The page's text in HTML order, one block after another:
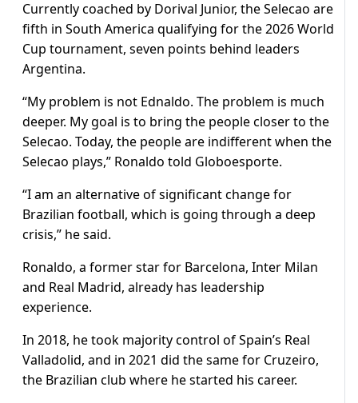
Currently coached by Dorival Junior, the Selecao are
fifth in South America qualifying for the 2026 World
Cup tournament, seven points behind leaders
Argentina.
“My problem is not Ednaldo. The problem is much
deeper. My goal is to bring the people closer to the
Selecao. Today, the people are indifferent when the
Selecao plays,” Ronaldo told Globoesporte.
“I am an alternative of significant change for
Brazilian football, which is going through a deep
crisis,” he said.
Ronaldo, a former star for Barcelona, Inter Milan
and Real Madrid, already has leadership
experience.
In 2018, he took majority control of Spain’s Real
Valladolid, and in 2021 did the same for Cruzeiro,
the Brazilian club where he started his career.